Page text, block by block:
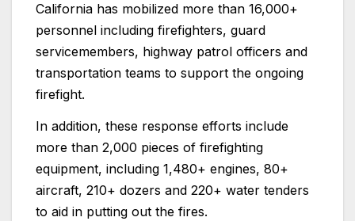
California has mobilized more than 16,000+
personnel including firefighters, guard
servicemembers, highway patrol officers and
transportation teams to support the ongoing
firefight.
In addition, these response efforts include
more than 2,000 pieces of firefighting
equipment, including 1,480+ engines, 80+
aircraft, 210+ dozers and 220+ water tenders
to aid in putting out the fires.